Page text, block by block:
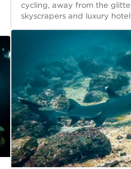
cycling, away from the
skyscrapers and luxury